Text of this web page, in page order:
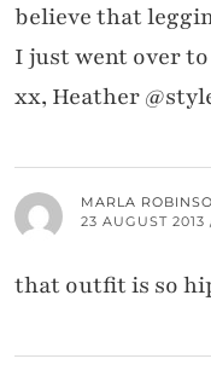
believe that
I just went over
xx, Heather
MARLA
23 AUGUST 2013
that outfit is so